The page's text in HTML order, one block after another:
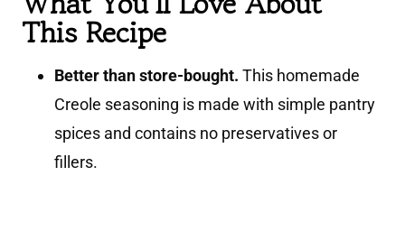
This Recipe
Better than store-bought. This homemade
Creole seasoning is made with simple pantry
spices and contains no preservatives or
fillers.